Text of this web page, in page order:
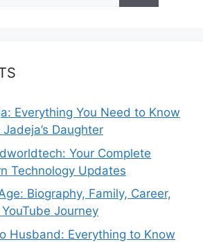
Everything You Need to Know
Daughter
Your Complete
Technology Updates
Biography, Family, Career,
Journey
Husband: Everything to Know